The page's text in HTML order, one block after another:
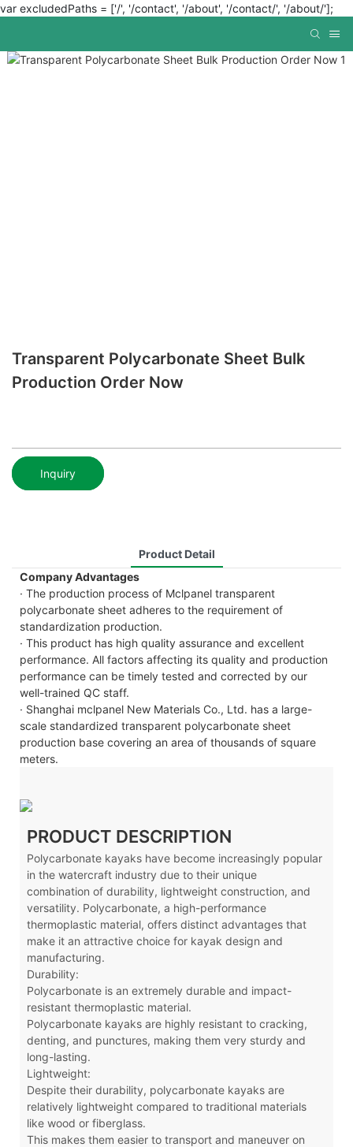
var excludedPaths = ['/', '/contact', '/about', '/contact/', '/about/'];
Transparent Polycarbonate Sheet Bulk
Production Order Now
Inquiry
Product Detail
Company Advantages
· The production process of Mclpanel transparent
polycarbonate sheet adheres to the requirement of
standardization production.
· This product has high quality assurance and excellent
performance. All factors affecting its quality and production
performance can be timely tested and corrected by our
well-trained QC staff.
· Shanghai mclpanel New Materials Co., Ltd. has a large-
scale standardized transparent polycarbonate sheet
production base covering an area of thousands of square
meters.
PRODUCT DESCRIPTION
Polycarbonate kayaks have become increasingly popular
in the watercraft industry due to their unique
combination of durability, lightweight construction, and
versatility. Polycarbonate, a high-performance
thermoplastic material, offers distinct advantages that
make it an attractive choice for kayak design and
manufacturing.
Durability:
Polycarbonate is an extremely durable and impact-
resistant thermoplastic material.
Polycarbonate kayaks are highly resistant to cracking,
denting, and punctures, making them very sturdy and
long-lasting.
Lightweight:
Despite their durability, polycarbonate kayaks are
relatively lightweight compared to traditional materials
like wood or fiberglass.
This makes them easier to transport and maneuver on